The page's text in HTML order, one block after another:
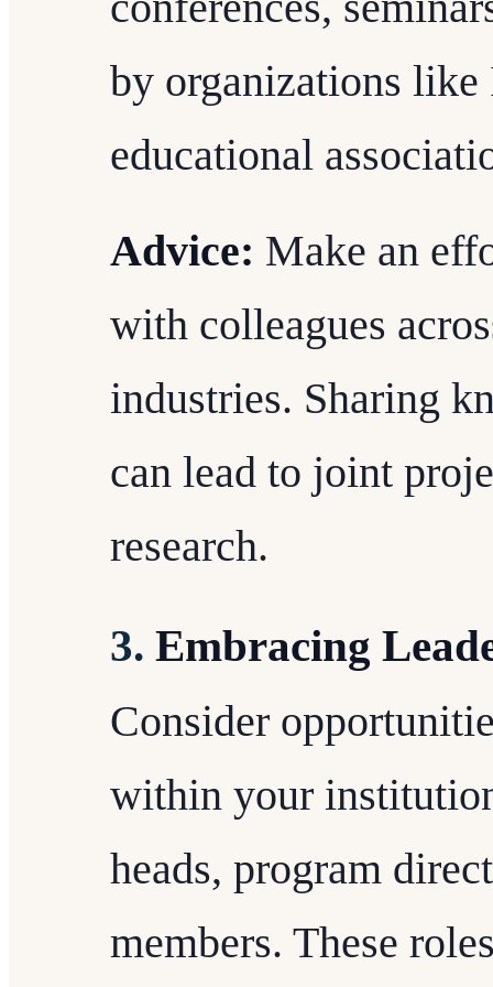
by organizations
educational
Advice: Make an
with colleagues
industries. Sharing
can lead to joint
research.
3. Embracing
Consider
within your
heads, program
members. These